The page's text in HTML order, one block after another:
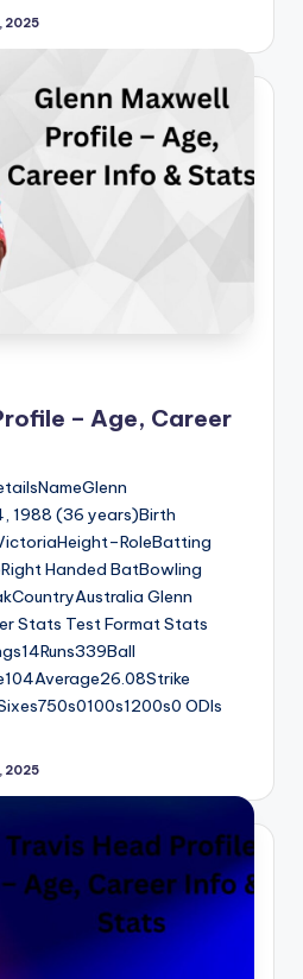
2025
– Age, Career
1988 (36 years)Birth
Handed BatBowling
Glenn
Stats Test Format Stats
ODIs
2025